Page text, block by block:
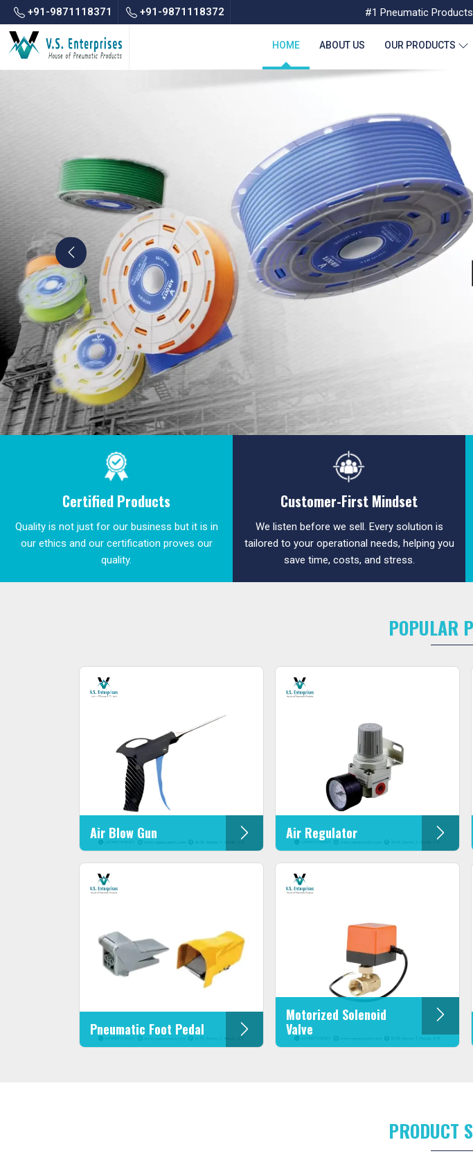
+91-9871118371 +91-9871118372 #1 Pneumatic
HOME ABOUT US OUR PRODUCTS
Certified Products
Quality is not just for our business but it is in
our ethics and our certification proves our
quality.
Customer-First Mindset
We listen before we sell. Every solution is
tailored to your operational needs, helping you
save time, costs, and stress.
POPULAR
Air Blow Gun Air Regulator
Pneumatic Foot Pedal
Motorized Solenoid
Valve
PRODUCT